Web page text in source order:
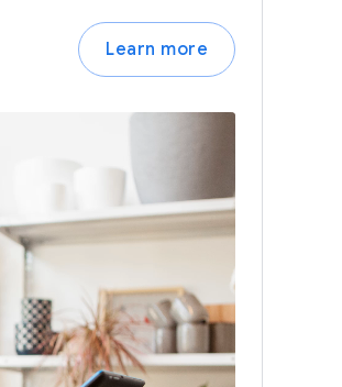
Learn more